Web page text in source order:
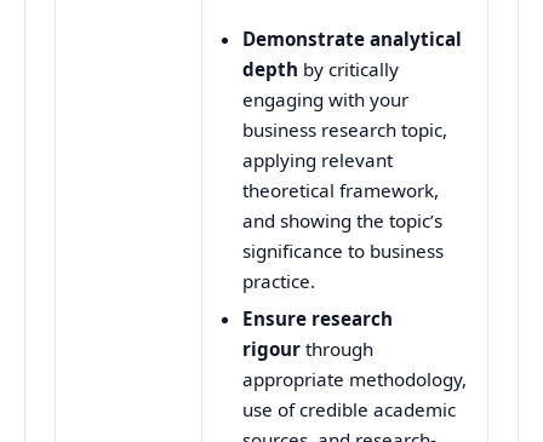
Demonstrate analytical
depth by critically
engaging with your
business research topic,
applying relevant
theoretical framework,
and showing the topic’s
significance to business
practice.
Ensure research
rigour through
appropriate methodology,
use of credible academic